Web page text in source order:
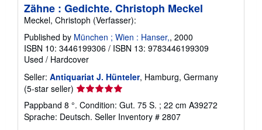
Zähne : Gedichte. Christoph Meckel
Meckel, Christoph (Verfasser):
Published by München ; Wien : Hanser,, 2000
ISBN 10: 3446199306 / ISBN 13: 9783446199309
Used / Hardcover
Seller: Antiquariat J. Hünteler, Hamburg, Germany
(5-star seller) Seller
rating
5
out
Pappband 8 °. Condition: Gut. 75 S. ; 22 cm A39272
Sprache: Deutsch. Seller Inventory # 2807